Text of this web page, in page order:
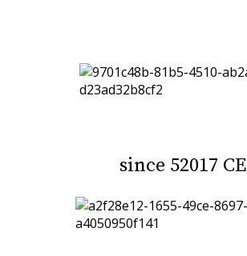
since 52017 CE